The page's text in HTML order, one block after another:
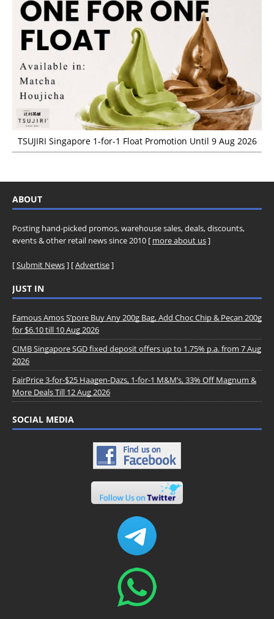
TSUJIRI Singapore 1-for-1 Float Promotion Until 9 Aug 2026
ABOUT
Posting hand-picked promos, warehouse sales, deals, discounts,
events & other retail news since 2010 [ more about us]
[Submit News] [Advertise]
JUST IN
Famous Amos S’pore Buy Any 200g Bag, Add Choc Chip & Pecan 200g
for $6.10 till 10 Aug 2026
CIMB Singapore SGD fixed deposit offers up to 1.75% p.a. from 7 Aug
2026
FairPrice 3-for-$25 Haagen-Dazs, 1-for-1 M&M’s, 33% Off Magnum &
More Deals Till 12 Aug 2026
SOCIAL MEDIA